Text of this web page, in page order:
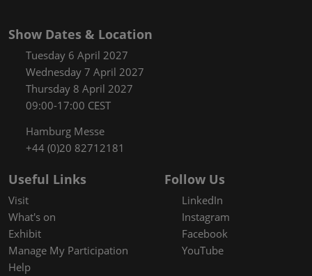
Show Dates & Location
Tuesday 6 April 2027
Wednesday 7 April 2027
Thursday 8 April 2027
09:00-17:00 CEST
Hamburg Messe
+44 (0)20 82712181
Useful Links
Visit
What's on
Exhibit
Manage My Participation
Help
Follow Us
LinkedIn
Instagram
Facebook
YouTube